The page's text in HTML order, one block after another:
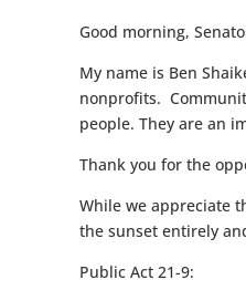
Good morning,
My name is Ben
nonprofits.
people. They are an
Thank you for the
While we appreciate
the sunset entirely
Public Act 21-9: